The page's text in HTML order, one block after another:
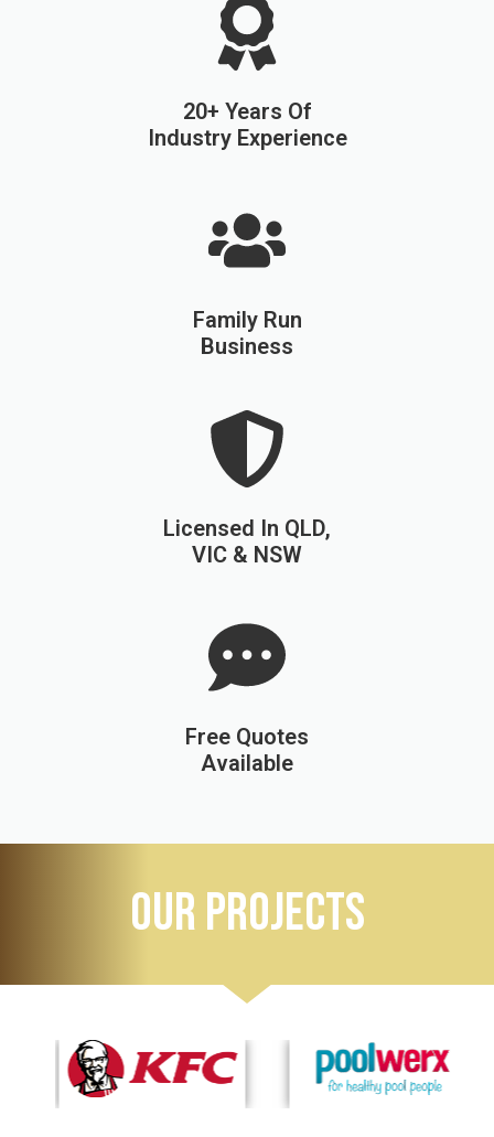
20+ Years Of
Industry Experience
Family Run
Business
Licensed In QLD,
VIC & NSW
Free Quotes
Available
OUR PROJECTS